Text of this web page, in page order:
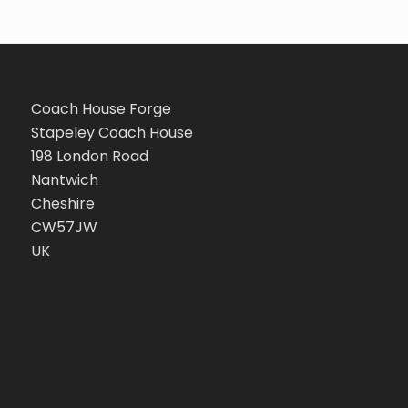
Coach House Forge
Stapeley Coach House
198 London Road
Nantwich
Cheshire
CW57JW
UK